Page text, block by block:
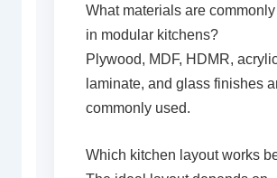
What materials are commonly
in modular kitchens?
Plywood, MDF, HDMR,
laminate, and glass finishes
commonly used.
Which kitchen layout works